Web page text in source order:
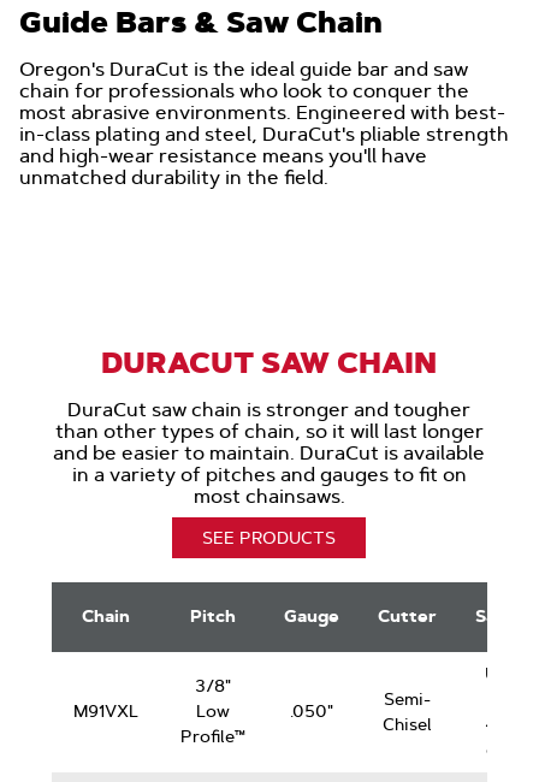
Guide Bars & Saw Chain
Oregon's DuraCut is the ideal guide bar and saw
chain for professionals who look to conquer the
most abrasive environments. Engineered with best-
in-class plating and steel, DuraCut's pliable strength
and high-wear resistance means you'll have
unmatched durability in the field.
DURACUT SAW CHAIN
DuraCut saw chain is stronger and tougher
than other types of chain, so it will last longer
and be easier to maintain. DuraCut is available
in a variety of pitches and gauges to fit on
most chainsaws.
SEE PRODUCTS
SawChain Pitch Gauge Cutter Saws
M91VXL
3/8"
Low
Profile™
.050"
Semi-
Chisel
Up
42
cc